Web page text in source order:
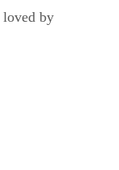
loved by